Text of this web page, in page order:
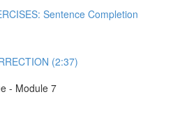
Sentence Completion
(2:37)
- Module 7